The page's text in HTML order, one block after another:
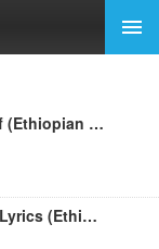
Teddy Afro - Mar Eske Tuaf (Ethiopian Music)
Teddy Afro -Ethiopia With Lyrics (Ethiopian music)